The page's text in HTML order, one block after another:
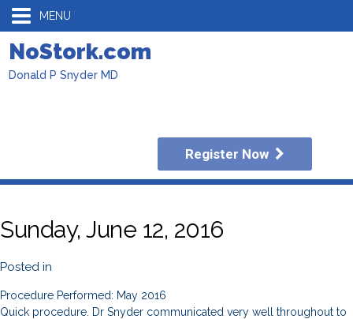
MENU
NoStork.com
Donald P Snyder MD
Register Now
Sunday, June 12, 2016
Posted in
Procedure Performed: May 2016
Quick procedure. Dr Snyder communicated very well throughout to